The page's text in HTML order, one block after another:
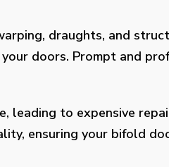
draughts, and
doors. Prompt and
leading to expensive
ensuring your bifold